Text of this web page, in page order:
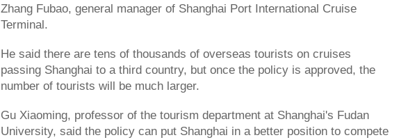
Zhang Fubao, general manager of Shanghai Port International Cruise
Terminal.
He said there are tens of thousands of overseas tourists on cruises
passing Shanghai to a third country, but once the policy is approved, the
number of tourists will be much larger.
Gu Xiaoming, professor of the tourism department at Shanghai's Fudan
University, said the policy can put Shanghai in a better position to compete